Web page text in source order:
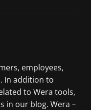
employees,
In addition to
to Wera tools,
in our blog. Wera –